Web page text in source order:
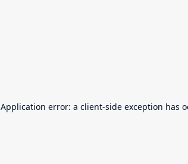
Application error: a client-side exception has